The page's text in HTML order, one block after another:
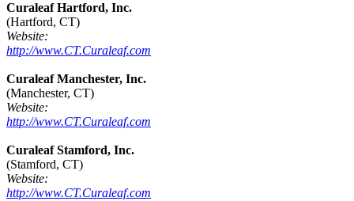
Curaleaf Hartford, Inc.
(Hartford, CT)
Website:
http://www.CT.Curaleaf.com
Curaleaf Manchester, Inc.
(Manchester, CT)
Website:
http://www.CT.Curaleaf.com
Curaleaf Stamford, Inc.
(Stamford, CT)
Website:
http://www.CT.Curaleaf.com